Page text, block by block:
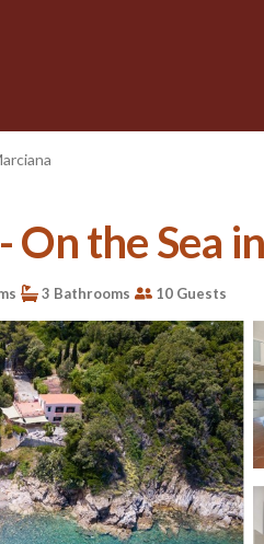
On the Sea
3 Bathrooms 10 Guests